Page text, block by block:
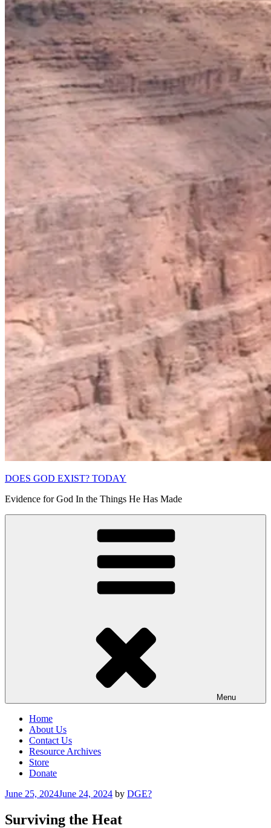
DOES GOD EXIST? TODAY
Evidence for God In the Things He Has Made
Menu
Home
About Us
Contact Us
Resource Archives
Store
Donate
Posted
June 25, 2024June 24, 2024 by DGE?
Surviving the Heat